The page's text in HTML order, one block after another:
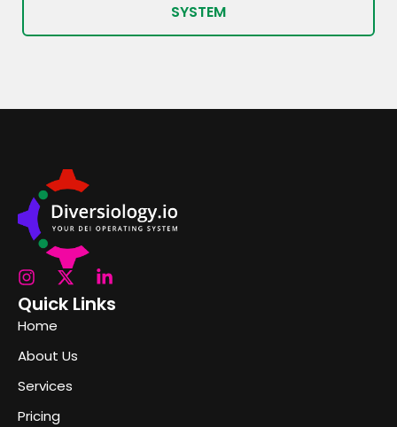
SYSTEM
Quick Links
Home
About Us
Services
Pricing